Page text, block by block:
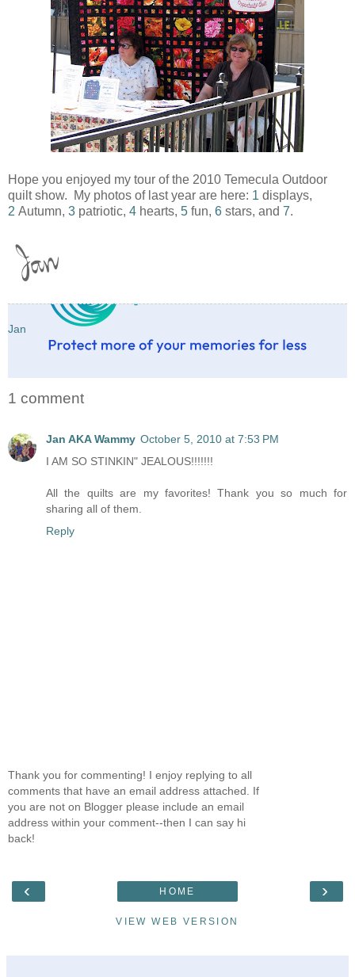
Hope you enjoyed my tour of the 2010 Temecula Outdoor
quilt show. My photos of last year are here: 1 displays,
2 Autumn, 3 patriotic, 4 hearts, 5 fun, 6 stars, and 7.
Jan
1 comment
Jan AKA Wammy October 5, 2010 at 7:53 PM
I AM SO STINKIN" JEALOUS!!!!!!!
All the quilts are my favorites! Thank you so much for
sharing all of them.
Reply
Thank you for commenting! I enjoy replying to all
comments that have an email address attached. If
you are not on Blogger please include an email
address within your comment--then I can say hi
back!
‹ ›
HOME
VIEW WEB VERSION